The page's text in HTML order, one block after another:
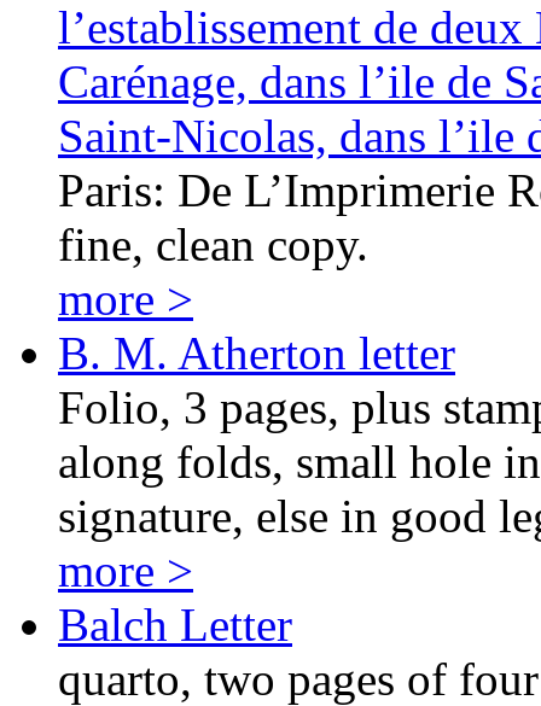
l’establissement de
Carénage, dans l’ile de
Saint-Nicolas, dans l’ile
Paris: De L’Imprimerie
fine, clean copy.
more >
B. M. Atherton letter
Folio, 3 pages, plus
along folds, small hole
signature, else in good
more >
Balch Letter
quarto, two pages of